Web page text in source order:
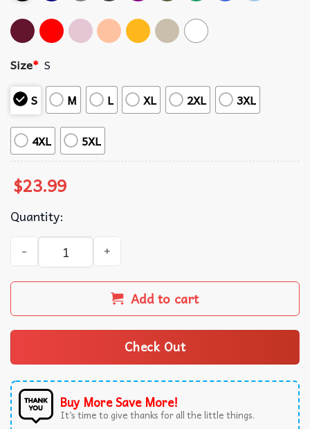
Size* S
S
M L XL 2XL 3XL
4XL 5XL
$23.99
Quantity:
Jhene Aiko 2024 The Magic Hour Tour T-Shirt quantity
Add to cart
Check Out
Buy More Save More!
It’s time to give thanks for all the little things.